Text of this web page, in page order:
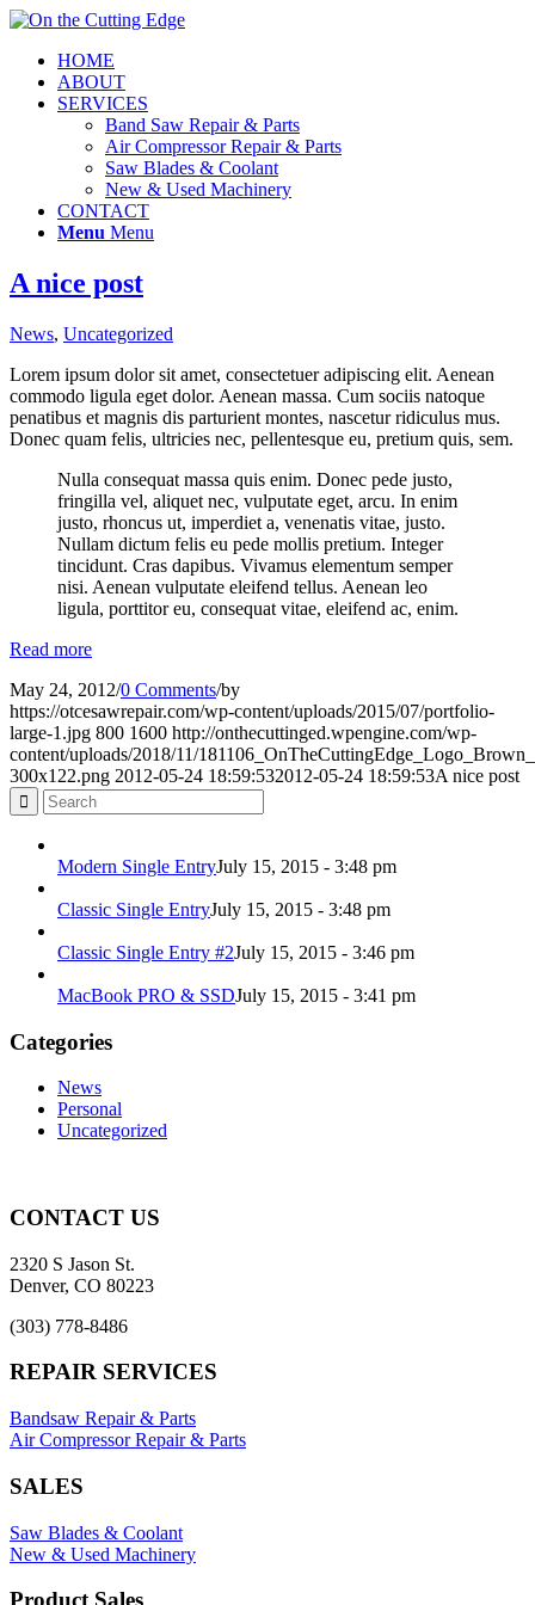
HOME
ABOUT
SERVICES
Band Saw Repair & Parts
Air Compressor Repair & Parts
Saw Blades & Coolant
New & Used Machinery
CONTACT
Menu Menu
A nice post
News, Uncategorized
Lorem ipsum dolor sit amet, consectetuer adipiscing elit. Aenean
commodo ligula eget dolor. Aenean massa. Cum sociis natoque
penatibus et magnis dis parturient montes, nascetur ridiculus mus.
Donec quam felis, ultricies nec, pellentesque eu, pretium quis, sem.
Nulla consequat massa quis enim. Donec pede justo,
fringilla vel, aliquet nec, vulputate eget, arcu. In enim
justo, rhoncus ut, imperdiet a, venenatis vitae, justo.
Nullam dictum felis eu pede mollis pretium. Integer
tincidunt. Cras dapibus. Vivamus elementum semper
nisi. Aenean vulputate eleifend tellus. Aenean leo
ligula, porttitor eu, consequat vitae, eleifend ac, enim.
Read more
May 24, 2012/0 Comments/by
https://otcesawrepair.com/wp-content/uploads/2015/07/portfolio-
large-1.jpg 800 1600 http://onthecuttinged.wpengine.com/wp-
content/uploads/2018/11/
300x122.png 2012-05-24 18:59:532012-05-24 18:59:53A nice post
Modern Single EntryJuly 15, 2015 - 3:48 pm
Classic Single EntryJuly 15, 2015 - 3:48 pm
Classic Single Entry #2July 15, 2015 - 3:46 pm
MacBook PRO & SSDJuly 15, 2015 - 3:41 pm
Categories
News
Personal
Uncategorized
CONTACT US
2320 S Jason St.
Denver, CO 80223
(303) 778-8486
REPAIR SERVICES
Bandsaw Repair & Parts
Air Compressor Repair & Parts
SALES
Saw Blades & Coolant
New & Used Machinery
Product Sales